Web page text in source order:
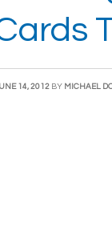
14, 2012 BY MICHAEL